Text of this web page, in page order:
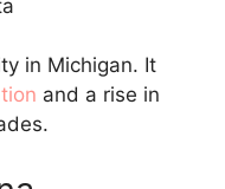
in Michigan. It
and a rise in